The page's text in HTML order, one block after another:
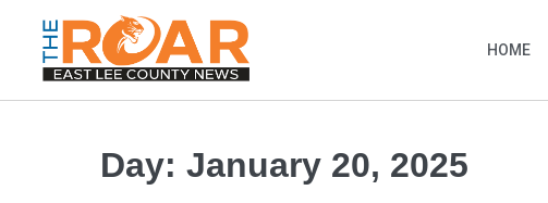
HOME
Day: January 20, 2025